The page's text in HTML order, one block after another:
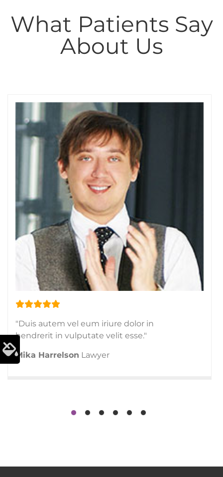
What Patients Say
About Us
"Duis autem vel eum iriure dolor in
hendrerit in vulputate velit esse."
Mika Harrelson Lawyer